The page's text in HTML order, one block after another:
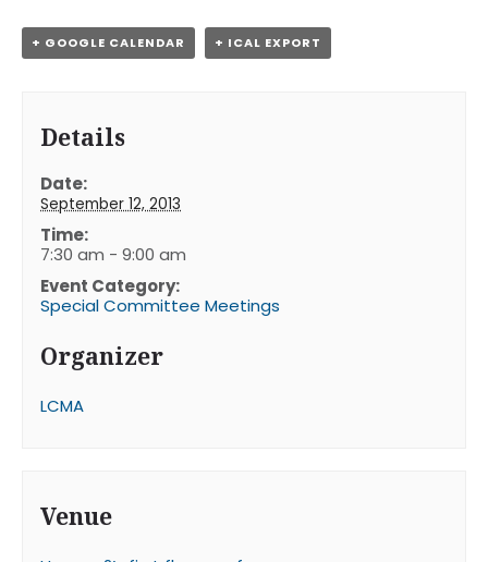
+ GOOGLE CALENDAR + ICAL EXPORT
Details
Date:
September 12, 2013
Time:
7:30 am - 9:00 am
Event Category:
Special Committee Meetings
Organizer
LCMA
Venue